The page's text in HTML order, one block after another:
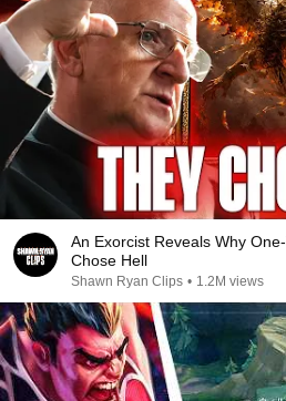
An Exorcist Reveals Why
Chose Hell
Shawn Ryan Clips • 1.2M views